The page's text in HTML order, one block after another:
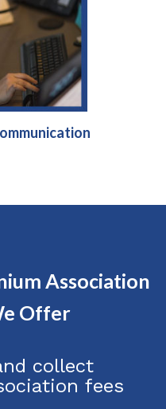
Association
Offer
collect
fees